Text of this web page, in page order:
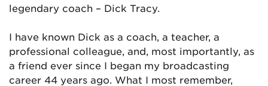
legendary coach – Dick Tracy.
I have known Dick as a coach, a teacher, a
professional colleague, and, most importantly, as
a friend ever since I began my broadcasting
career 44 years ago. What I most remember,